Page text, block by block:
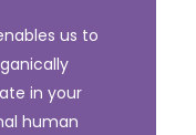
us to
in your
human